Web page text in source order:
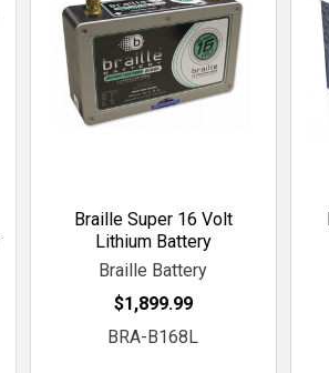
Braille Super 16 Volt
Lithium Battery
Braille Battery
$1,899.99
BRA-B168L